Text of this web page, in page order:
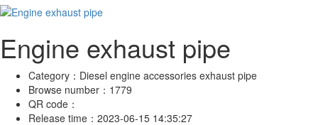
Engine exhaust pipe
Category： Diesel engine accessories exhaust pipe
Browse number： 1779
QR code：
Release time： 2023-06-15 14:35:27